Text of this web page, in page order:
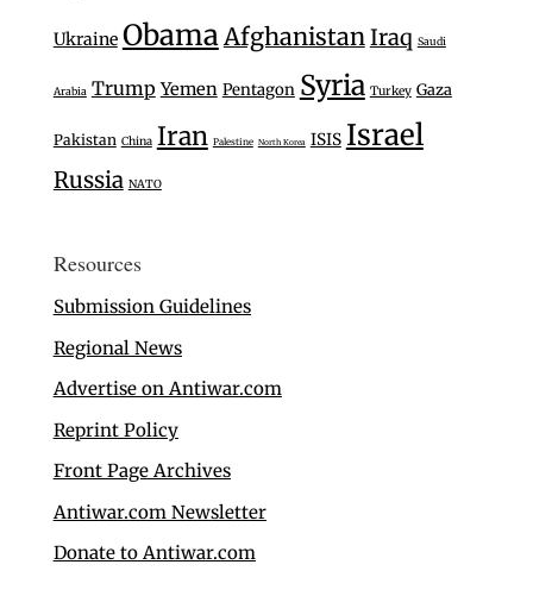
Ukraine ObamaAfghanistanIraq Saudi
Arabia Trump Yemen Pentagon Syria Turkey Gaza
Pakistan China Iran Palestine North Korea ISIS Israel
Russia NATO
Resources
Submission Guidelines
Regional News
Advertise on Antiwar.com
Reprint Policy
Front Page Archives
Antiwar.com Newsletter
Donate to Antiwar.com